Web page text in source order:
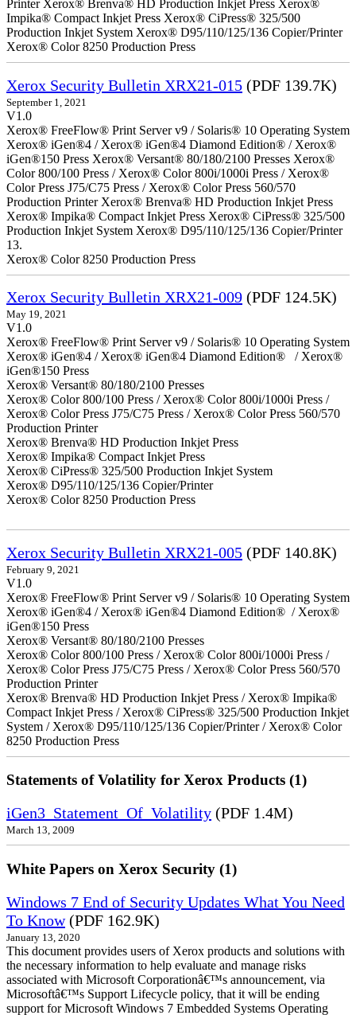
Printer Xerox® Brenva® HD Production Inkjet Press Xerox®
Impika® Compact Inkjet Press Xerox® CiPress® 325/500
Production Inkjet System Xerox® D95/110/125/136 Copier/Printer
Xerox® Color 8250 Production Press
Xerox Security Bulletin XRX21-015 (PDF 139.7K)
September 1, 2021
V1.0
Xerox® FreeFlow® Print Server v9 / Solaris® 10 Operating System
Xerox® iGen®4 / Xerox® iGen®4 Diamond Edition® / Xerox®
iGen®150 Press Xerox® Versant® 80/180/2100 Presses Xerox®
Color 800/100 Press / Xerox® Color 800i/1000i Press / Xerox®
Color Press J75/C75 Press / Xerox® Color Press 560/570
Production Printer Xerox® Brenva® HD Production Inkjet Press
Xerox® Impika® Compact Inkjet Press Xerox® CiPress® 325/500
Production Inkjet System Xerox® D95/110/125/136 Copier/Printer
13.
Xerox® Color 8250 Production Press
Xerox Security Bulletin XRX21-009 (PDF 124.5K)
May 19, 2021
V1.0
Xerox® FreeFlow® Print Server v9 / Solaris® 10 Operating System
Xerox® iGen®4 / Xerox® iGen®4 Diamond Edition® / Xerox®
iGen®150 Press
Xerox® Versant® 80/180/2100 Presses
Xerox® Color 800/100 Press / Xerox® Color 800i/1000i Press /
Xerox® Color Press J75/C75 Press / Xerox® Color Press 560/570
Production Printer
Xerox® Brenva® HD Production Inkjet Press
Xerox® Impika® Compact Inkjet Press
Xerox® CiPress® 325/500 Production Inkjet System
Xerox® D95/110/125/136 Copier/Printer
Xerox® Color 8250 Production Press
Xerox Security Bulletin XRX21-005 (PDF 140.8K)
February 9, 2021
V1.0
Xerox® FreeFlow® Print Server v9 / Solaris® 10 Operating System
Xerox® iGen®4 / Xerox® iGen®4 Diamond Edition® / Xerox®
iGen®150 Press
Xerox® Versant® 80/180/2100 Presses
Xerox® Color 800/100 Press / Xerox® Color 800i/1000i Press /
Xerox® Color Press J75/C75 Press / Xerox® Color Press 560/570
Production Printer
Xerox® Brenva® HD Production Inkjet Press / Xerox® Impika®
Compact Inkjet Press / Xerox® CiPress® 325/500 Production Inkjet
System / Xerox® D95/110/125/136 Copier/Printer / Xerox® Color
8250 Production Press
Statements of Volatility for Xerox Products (1)
iGen3_Statement_Of_Volatility (PDF 1.4M)
March 13, 2009
White Papers on Xerox Security (1)
Windows 7 End of Security Updates What You Need
To Know(PDF 162.9K)
January 13, 2020
This document provides users of Xerox products and solutions with
the necessary information to help evaluate and manage risks
associated with Microsoft Corporationâ€™s announcement, via
Microsoftâ€™s Support Lifecycle policy, that it will be ending
support for Microsoft Windows 7 Embedded Systems Operating